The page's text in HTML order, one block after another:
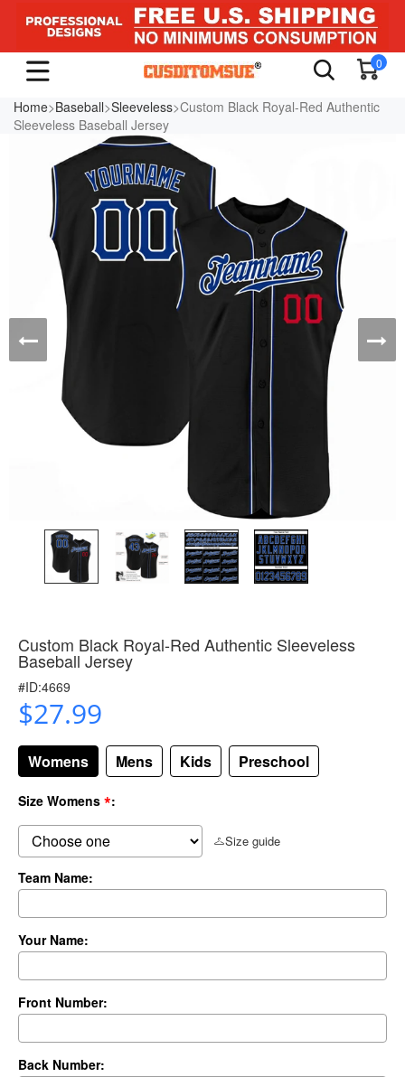
0
Home>Baseball>Sleeveless>Custom Black Royal-Red Authentic
Sleeveless Baseball Jersey
Custom Black Royal-Red Authentic Sleeveless
Baseball Jersey
#ID:4669
$27.99
Womens Mens Kids Preschool
Size Womens *:
Size guide
Team Name:
Your Name:
Front Number:
Back Number: